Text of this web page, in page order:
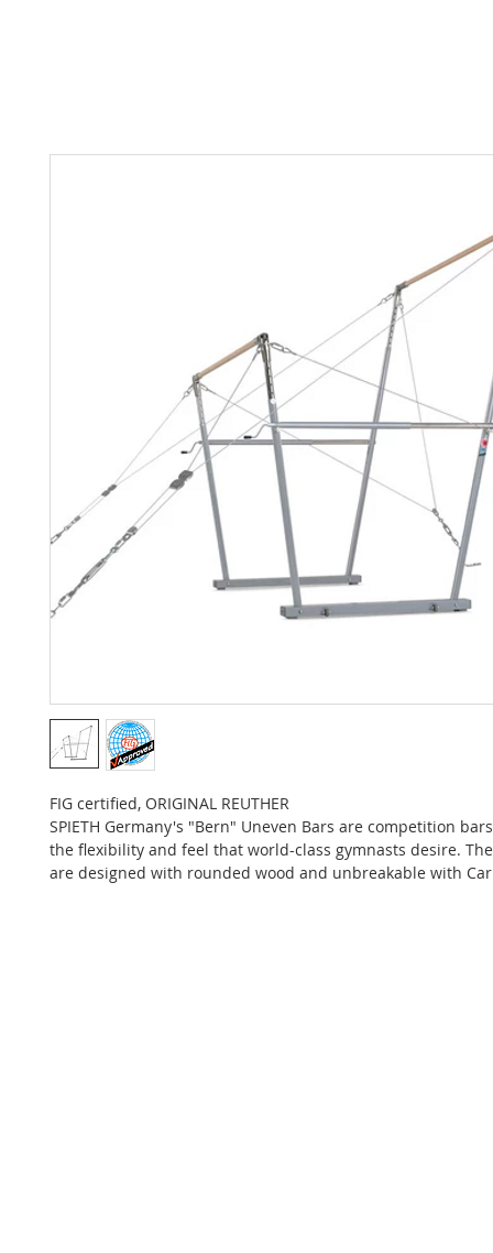
FIG certified, ORIGINAL REUTHER
SPIETH Germany's "Bern" Uneven Bars are competition
the flexibility and feel that world-class gymnasts desire.
are designed with rounded wood and unbreakable with